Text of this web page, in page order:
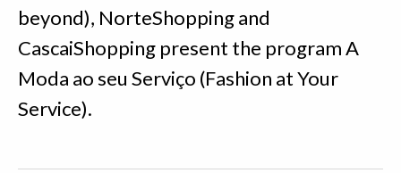
beyond), NorteShopping and
CascaiShopping present the program A
Moda ao seu Serviço (Fashion at Your
Service).